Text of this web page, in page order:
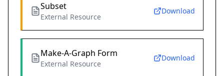
Subset
External Resource
Download
Make-A-Graph Form
External Resource
Download